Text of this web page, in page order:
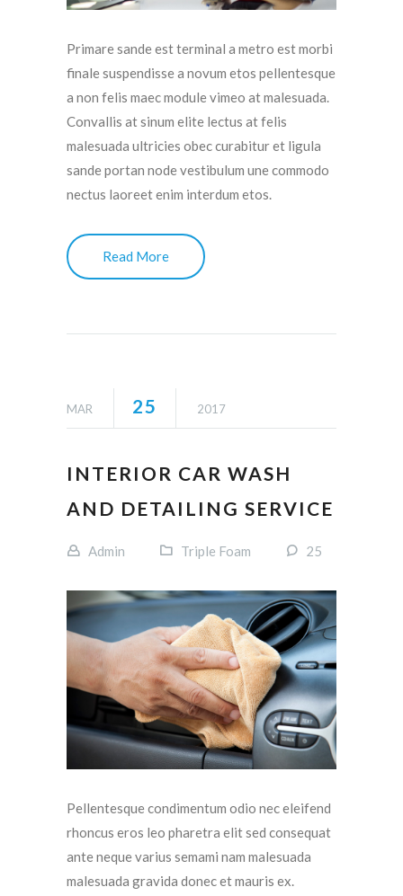
Primare sande est terminal a metro est morbi
finale suspendisse a novum etos pellentesque
a non felis maec module vimeo at malesuada.
Convallis at sinum elite lectus at felis
malesuada ultricies obec curabitur et ligula
sande portan node vestibulum une commodo
nectus laoreet enim interdum etos.
Read More
MAR 25 2017
INTERIOR CAR WASH
AND DETAILING SERVICE
Admin Triple Foam 25
Pellentesque condimentum odio nec eleifend
rhoncus eros leo pharetra elit sed consequat
ante neque varius semami nam malesuada
malesuada gravida donec et mauris ex.